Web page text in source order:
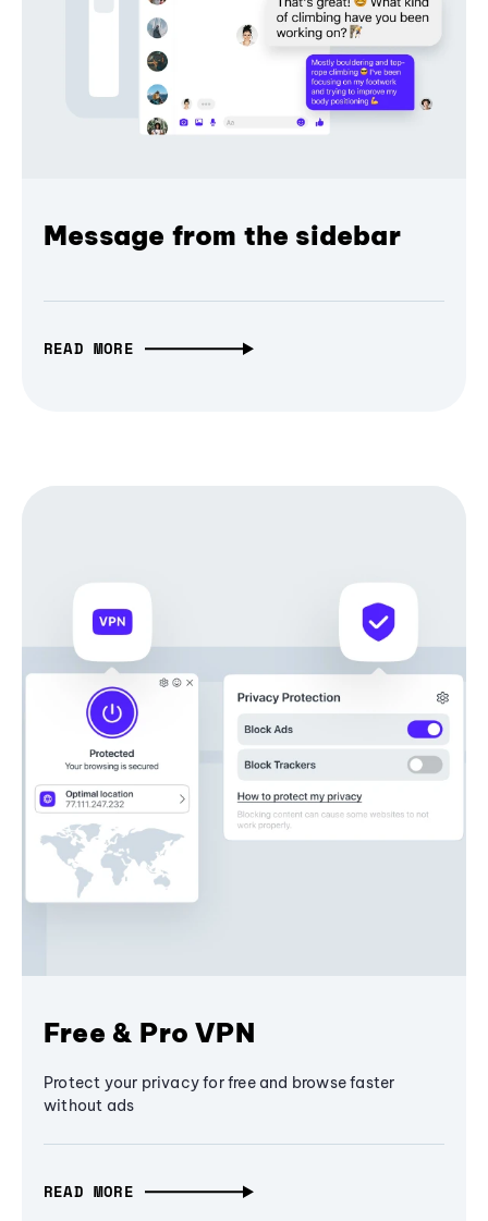
Message from the sidebar
READ MORE
Free & Pro VPN
Protect your privacy for free and browse faster
without ads
READ MORE